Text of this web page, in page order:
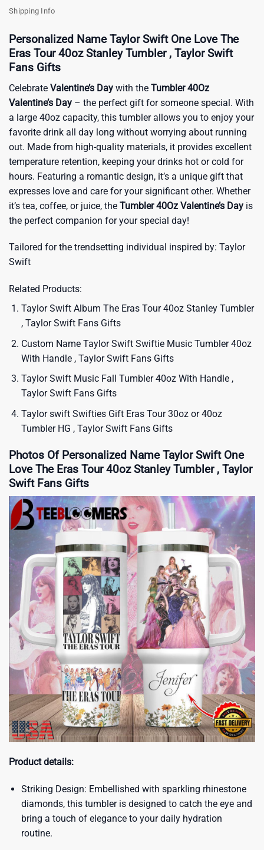
Shipping Info
Personalized Name Taylor Swift One Love The
Eras Tour 40oz Stanley Tumbler , Taylor Swift
Fans Gifts
Celebrate Valentine’s Day with the Tumbler 40Oz
Valentine’s Day – the perfect gift for someone special. With
a large 40oz capacity, this tumbler allows you to enjoy your
favorite drink all day long without worrying about running
out. Made from high-quality materials, it provides excellent
temperature retention, keeping your drinks hot or cold for
hours. Featuring a romantic design, it’s a unique gift that
expresses love and care for your significant other. Whether
it’s tea, coffee, or juice, the Tumbler 40Oz Valentine’s Day is
the perfect companion for your special day!
Tailored for the trendsetting individual inspired by: Taylor
Swift
Related Products:
Taylor Swift Album The Eras Tour 40oz Stanley Tumbler
, Taylor Swift Fans Gifts
Custom Name Taylor Swift Swiftie Music Tumbler 40oz
With Handle , Taylor Swift Fans Gifts
Taylor Swift Music Fall Tumbler 40oz With Handle ,
Taylor Swift Fans Gifts
Taylor swift Swifties Gift Eras Tour 30oz or 40oz
Tumbler HG , Taylor Swift Fans Gifts
Photos Of Personalized Name Taylor Swift One
Love The Eras Tour 40oz Stanley Tumbler , Taylor
Swift Fans Gifts
Product details:
Striking Design: Embellished with sparkling rhinestone
diamonds, this tumbler is designed to catch the eye and
bring a touch of elegance to your daily hydration
routine.